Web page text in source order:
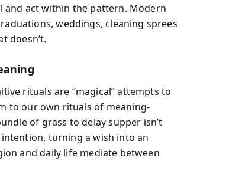
and act within the pattern. Modern
weddings, cleaning sprees
doesn’t.
rituals are “magical” attempts to
to our own rituals of meaning-
of grass to delay supper isn’t
turning a wish into an
and daily life mediate between